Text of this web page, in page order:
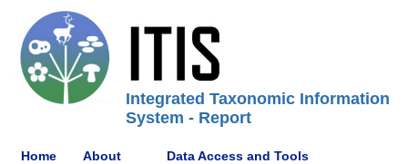
Integrated Taxonomic Information
System - Report
Home About Data Access and Tools